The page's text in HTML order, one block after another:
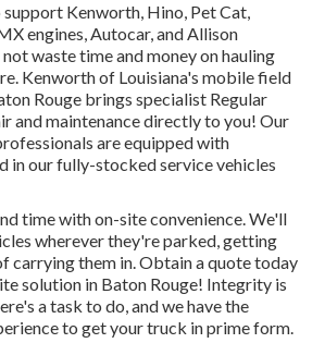
support Kenworth, Hino, Pet Cat,
engines, Autocar, and Allison
waste time and money on hauling
Kenworth of Louisiana's mobile field
Rouge brings specialist Regular
and maintenance directly to you! Our
are equipped with
in our fully-stocked service vehicles
time with on-site convenience. We'll
wherever they're parked, getting
carrying them in. Obtain a quote today
solution in Baton Rouge! Integrity is
a task to do, and we have the
to get your truck in prime form.